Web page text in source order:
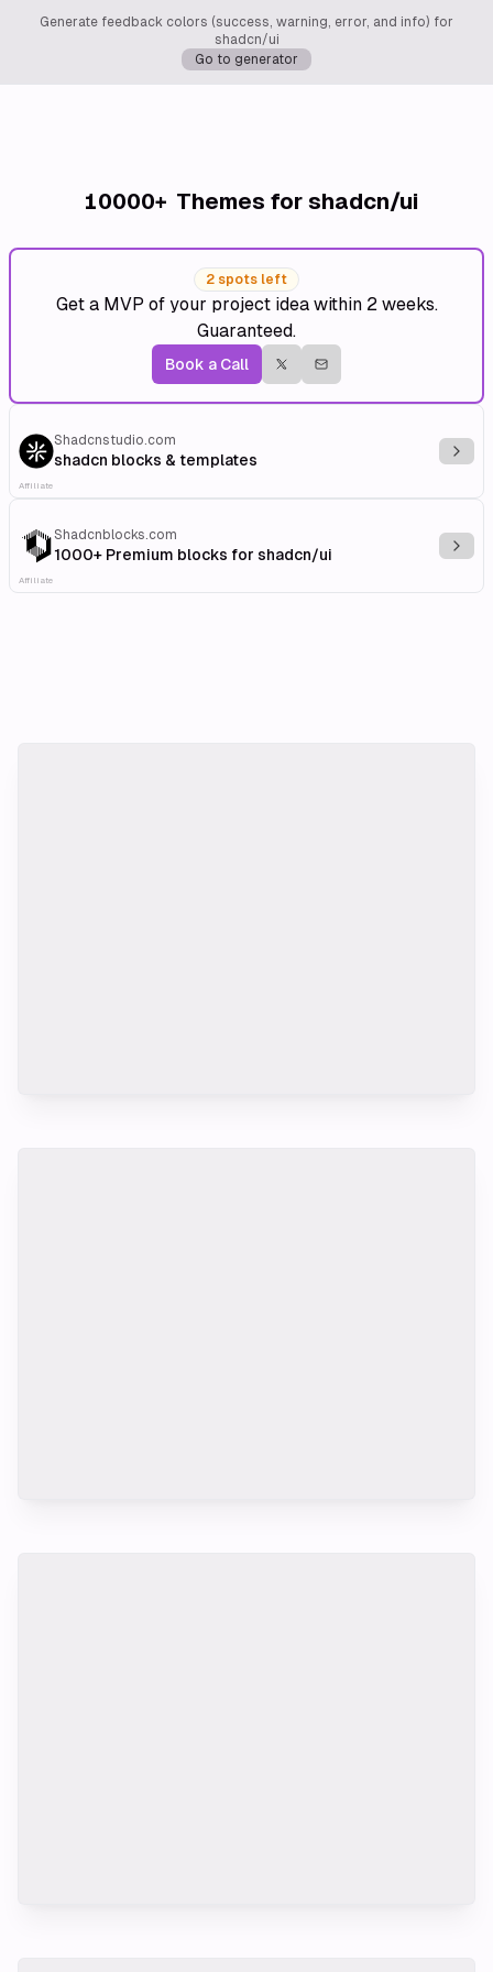
Generate feedback colors (success, warning, error, and info) for
shadcn/ui
Go to generator
10000+ Themes for shadcn/ui
2 spots left
Get a MVP of your project idea within 2 weeks.
Guaranteed.
Book a Call
Shadcnstudio.com
shadcn blocks & templates
Affiliate
Shadcnblocks.com
1000+ Premium blocks for shadcn/ui
Affiliate